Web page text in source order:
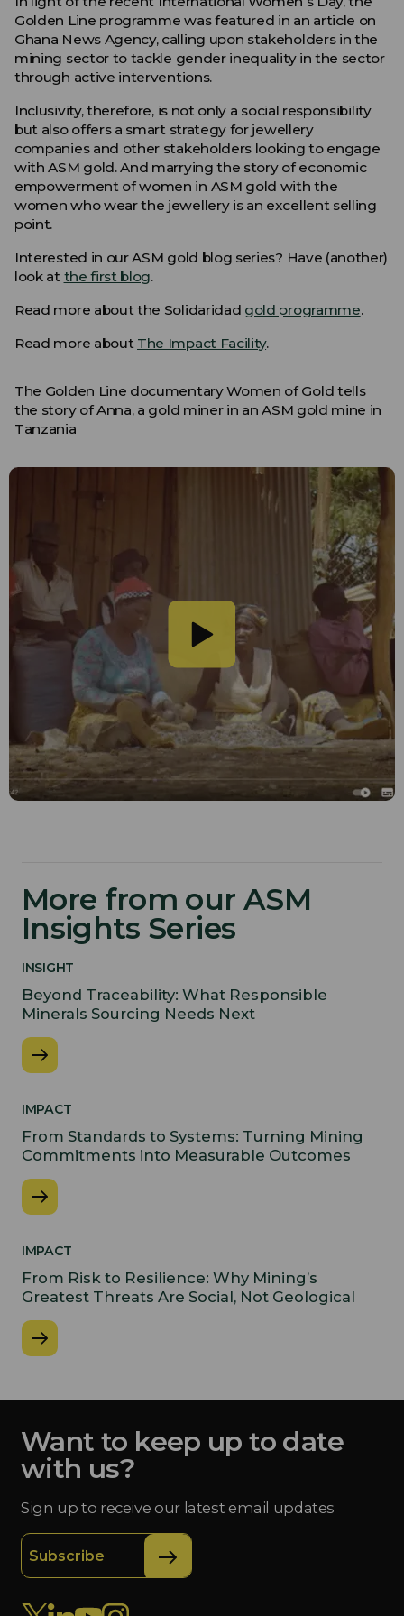
Golden Line programme was featured in an article on
Ghana News Agency, calling upon stakeholders in the
mining sector to tackle gender inequality in the sector
through active interventions.
Inclusivity, therefore, is not only a social responsibility
but also offers a smart strategy for jewellery
companies and other stakeholders looking to engage
with ASM gold. And marrying the story of economic
empowerment of women in ASM gold with the
women who wear the jewellery is an excellent selling
point.
Interested in our ASM gold blog series? Have (another)
look at the first blog.
Read more about the Solidaridad gold programme.
Read more about The Impact Facility.
The Golden Line documentary Women of Gold tells
the story of Anna, a gold miner in an ASM gold mine in
Tanzania
More from our ASM
Insights Series
INSIGHT
Beyond Traceability: What Responsible
Minerals Sourcing Needs Next
IMPACT
From Standards to Systems: Turning Mining
Commitments into Measurable Outcomes
IMPACT
From Risk to Resilience: Why Mining’s
Greatest Threats Are Social, Not Geological
Want to keep up to date
with us?
Sign up to receive our latest email updates
Subscribe